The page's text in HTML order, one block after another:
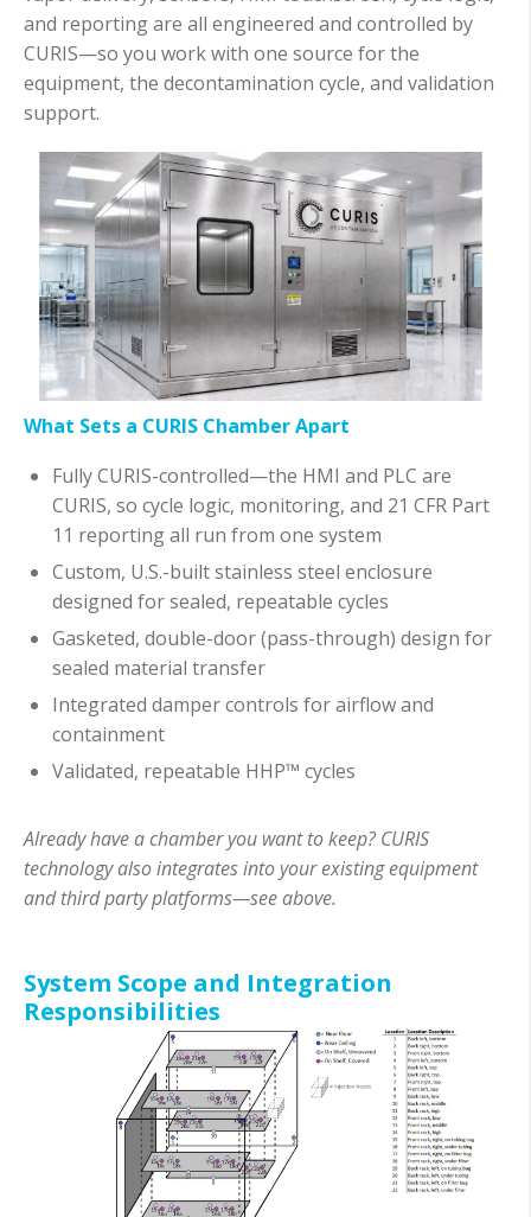
and reporting are all engineered and controlled by
CURIS—so you work with one source for the
equipment, the decontamination cycle, and validation
support.
What Sets a CURIS Chamber Apart
Fully CURIS-controlled—the HMI and PLC are
CURIS, so cycle logic, monitoring, and 21 CFR Part
11 reporting all run from one system
Custom, U.S.-built stainless steel enclosure
designed for sealed, repeatable cycles
Gasketed, double-door (pass-through) design for
sealed material transfer
Integrated damper controls for airflow and
containment
Validated, repeatable HHP™ cycles
Already have a chamber you want to keep? CURIS
technology also integrates into your existing equipment
and third party platforms—see above.
System Scope and Integration
Responsibilities